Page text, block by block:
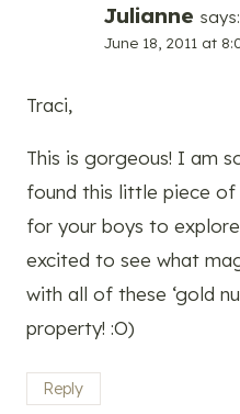
Julianne says:
June 18, 2011 at
Traci,
This is gorgeous! I am
found this little piece
for your boys to
excited to see what
with all of these ‘gold
property! :O)
Reply